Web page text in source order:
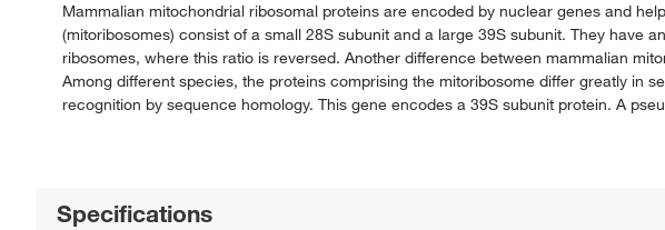
Mammalian mitochondrial ribosomal proteins are encoded by nuclear genes and
(mitoribosomes) consist of a small 28S subunit and a large 39S subunit. They have
ribosomes, where this ratio is reversed. Another difference between mammalian
Among different species, the proteins comprising the mitoribosome differ greatly in
recognition by sequence homology. This gene encodes a 39S subunit protein. A
Specifications